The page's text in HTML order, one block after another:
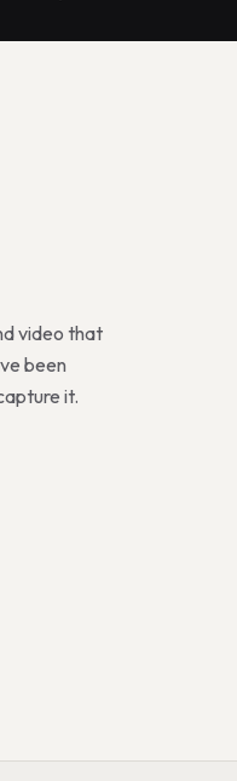
video that
been
it.